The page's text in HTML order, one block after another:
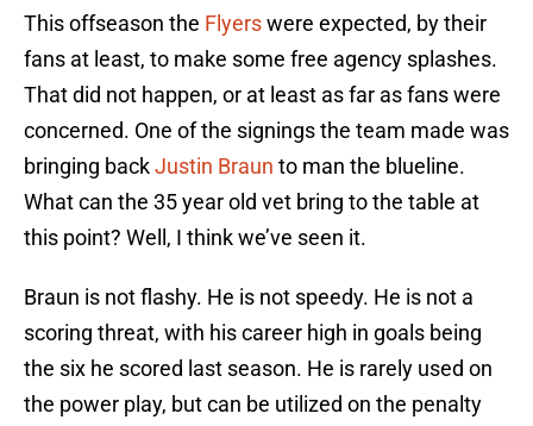
This offseason the Flyerswere expected, by their
fans at least, to make some free agency splashes.
That did not happen, or at least as far as fans were
concerned. One of the signings the team made was
bringing backJustin Braun to man the blueline.
What can the 35 year old vet bring to the table at
this point? Well, I think we’ve seen it.
Braun is not flashy. He is not speedy. He is not a
scoring threat, with his career high in goals being
the six he scored last season. He is rarely used on
the power play, but can be utilized on the penalty